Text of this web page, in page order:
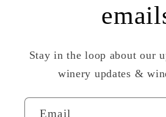
Stay in the loop about our
winery updates &
Email